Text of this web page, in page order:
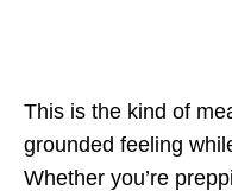
This is the kind of
grounded feeling
Whether you’re